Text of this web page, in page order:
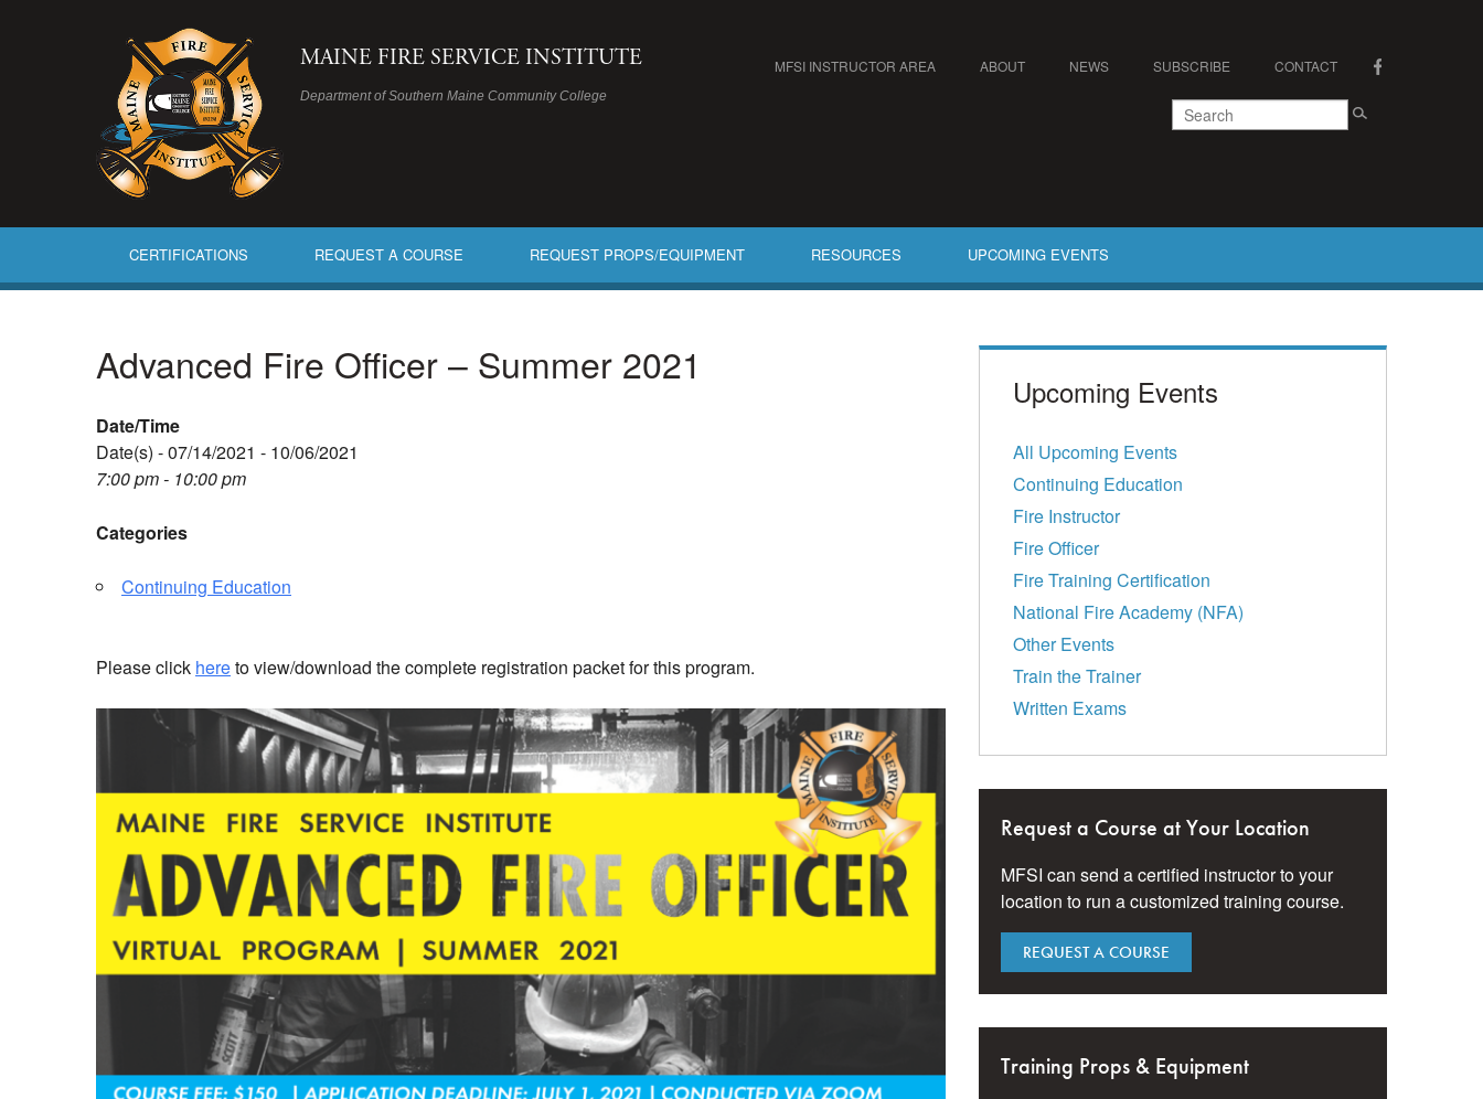
MAINE FIRE SERVICE INSTITUTE
Department of Southern Maine Community College
MFSI INSTRUCTOR AREA ABOUT NEWS SUBSCRIBE CONTACT
CERTIFICATIONS REQUEST A COURSE REQUEST PROPS/EQUIPMENT RESOURCES UPCOMING EVENTS
Advanced Fire Officer – Summer 2021
Date/Time
Date(s) - 07/14/2021 - 10/06/2021
7:00 pm - 10:00 pm
Categories
Continuing Education
Please click hereto view/download the complete registration packet for this program.
Upcoming Events
All Upcoming Events
Continuing Education
Fire Instructor
Fire Officer
Fire Training Certification
National Fire Academy (NFA)
Other Events
Train the Trainer
Written Exams
Request a Course at Your Location
MFSI can send a certified instructor to your
location to run a customized training course.
REQUEST A COURSE
Training Props & Equipment